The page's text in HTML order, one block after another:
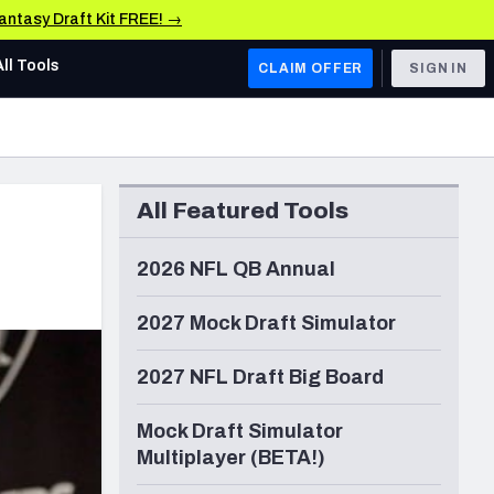
Draft Kit FREE! →
AFC WEST
Los Angeles Chargers
Kansas City Chiefs
Las Vegas Raiders
NFC WEST
Arizona Cardinals
& Stats
Tools CLAIM OFFER SIGN IN
All Featured Tools
2026 NFL QB Annual
2027 Mock Draft Simulator
2027 NFL Draft Big Board
Mock Draft Simulator
Multiplayer (BETA!)